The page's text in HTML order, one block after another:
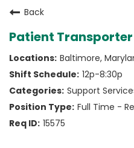
HOME
NURSING
PHYSICIAN OFFICES
LIFE AT MERCY
VOLUNTEERS
Back
Patient Transporter
Baltimore,
12p-8:30p
Support
Full Time -
15575